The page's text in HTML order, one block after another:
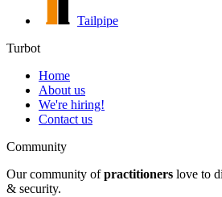
Tailpipe
Turbot
Home
About us
We're hiring!
Contact us
Community
Our community of practitioners love to
& security.